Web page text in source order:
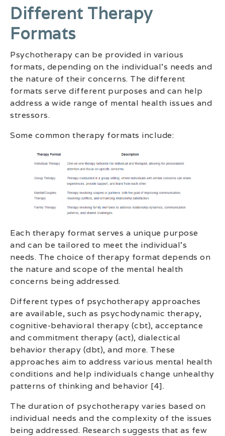
Different Therapy
Formats
Psychotherapy can be provided in various
formats, depending on the individual’s needs and
the nature of their concerns. The different
formats serve different purposes and can help
address a wide range of mental health issues and
stressors.
Some common therapy formats include:
Each therapy format serves a unique purpose
and can be tailored to meet the individual’s
needs. The choice of therapy format depends on
the nature and scope of the mental health
concerns being addressed.
Different types of psychotherapy approaches
are available, such as psychodynamic therapy,
cognitive-behavioral therapy (cbt), acceptance
and commitment therapy (act), dialectical
behavior therapy (dbt), and more. These
approaches aim to address various mental health
conditions and help individuals change unhealthy
patterns of thinking and behavior [4].
The duration of psychotherapy varies based on
individual needs and the complexity of the issues
being addressed. Research suggests that as few